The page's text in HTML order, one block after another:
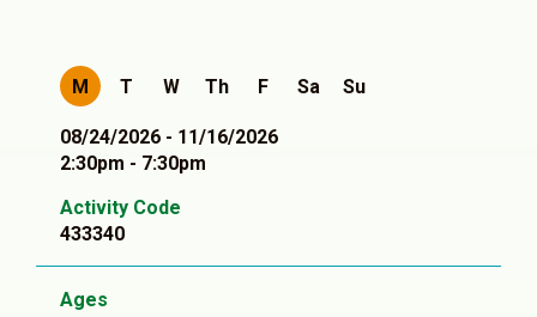
M T W Th F Sa Su
08/24/2026 - 11/16/2026
2:30pm - 7:30pm
Activity Code
433340
Ages